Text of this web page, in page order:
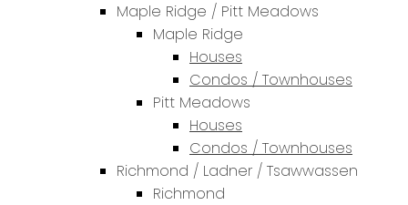
Maple Ridge / Pitt Meadows
Maple Ridge
Houses
Condos / Townhouses
Pitt Meadows
Houses
Condos / Townhouses
Richmond / Ladner / Tsawwassen
Richmond